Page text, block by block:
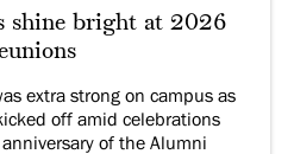
shine bright at 2026
extra strong on campus as
off amid celebrations
of the Alumni